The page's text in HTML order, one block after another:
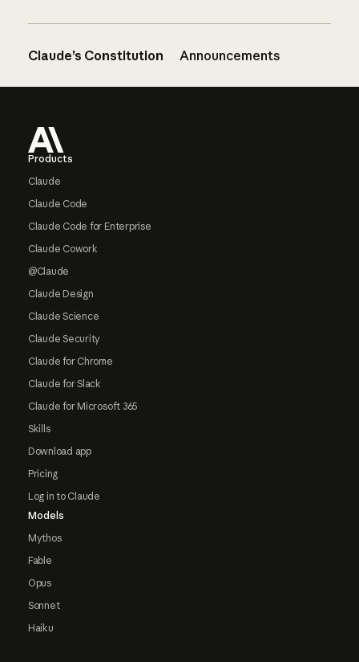
Claude’s Constitution Announcements
Products
Claude
Claude Code
Claude Code for Enterprise
Claude Cowork
@Claude
Claude Design
Claude Science
Claude Security
Claude for Chrome
Claude for Slack
Claude for Microsoft 365
Skills
Download app
Pricing
Log in to Claude
Models
Mythos
Fable
Opus
Sonnet
Haiku